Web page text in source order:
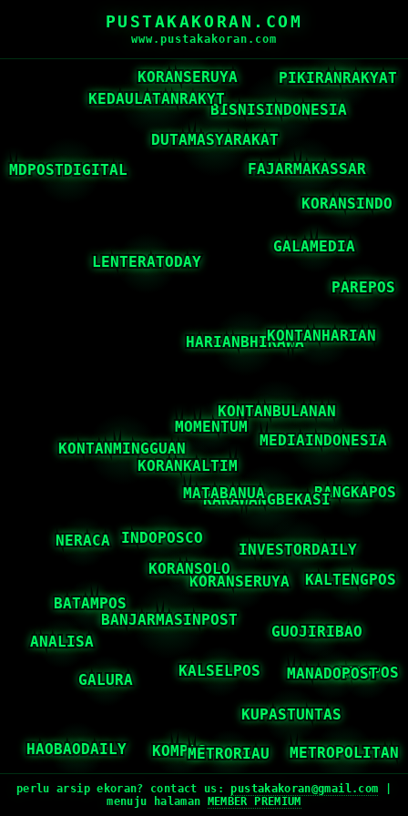
PUSTAKAKORAN.COM
www.pustakakoran.com
perlu arsip ekoran? contact us:pustakakoran@gmail.com
menuju halaman
MEMBER PREMIUM